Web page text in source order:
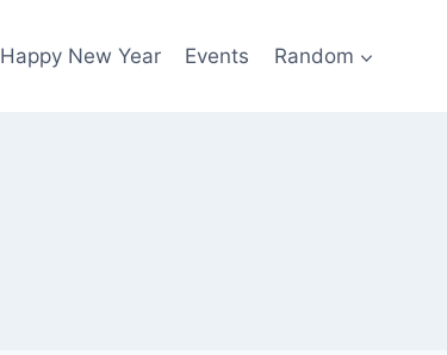
Happy New Year Events Random